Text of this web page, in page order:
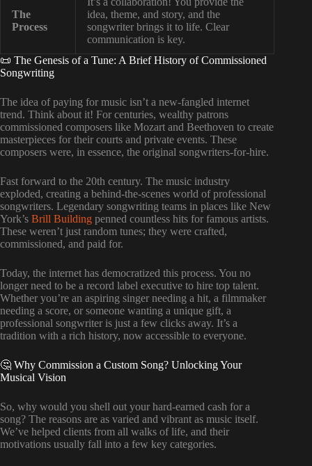
The
Process
idea, theme, and story, and the
songwriter brings it to life. Clear
communication is key.
📜 The Genesis of a Tune: A Brief History of Commissioned
Songwriting
The idea of paying for music isn’t a new-fangled internet
trend. Think about it! For centuries, wealthy patrons
commissioned composers like Mozart and Beethoven to create
masterpieces for their courts and private events. These
composers were, in essence, the original songwriters-for-hire.
Fast forward to the 20th century. The music industry
exploded, creating a behind-the-scenes world of professional
songwriters. Legendary songwriting teams in places like New
York’s Brill Building penned countless hits for famous artists.
These weren’t just random tunes; they were crafted,
commissioned, and paid for.
Today, the internet has democratized this process. You no
longer need to be a record label executive to hire top talent.
Whether you’re an aspiring singer needing a hit, a filmmaker
needing a score, or someone wanting a unique gift, a
professional songwriter is just a few clicks away. It’s a
tradition with a rich history, now accessible to everyone.
🤔 Why Commission a Custom Song? Unlocking Your
Musical Vision
So, why would you shell out your hard-earned cash for a
song? The reasons are as varied and vibrant as music itself.
We’ve helped clients from all walks of life, and their
motivations usually fall into a few key categories.